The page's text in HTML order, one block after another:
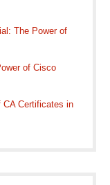
The Power of
of Cisco
CA Certificates in